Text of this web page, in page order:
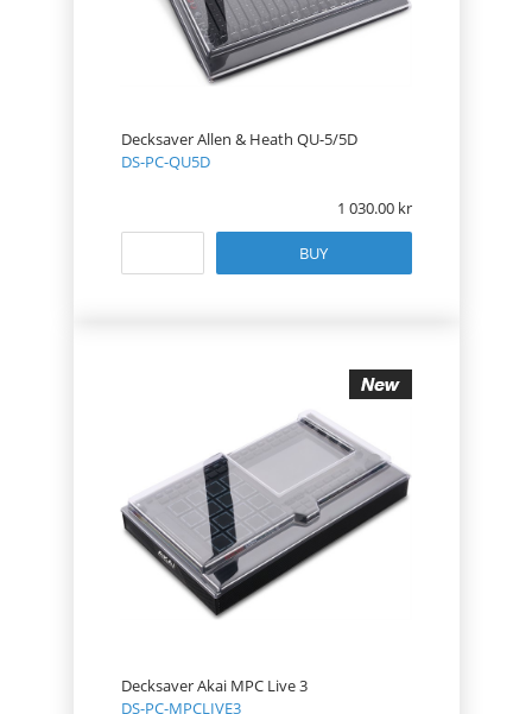
Decksaver Allen & Heath QU-5/5D
DS-PC-QU5D
1 030.00
BUY
Decksaver Akai MPC Live 3
DS-PC-MPCLIVE3